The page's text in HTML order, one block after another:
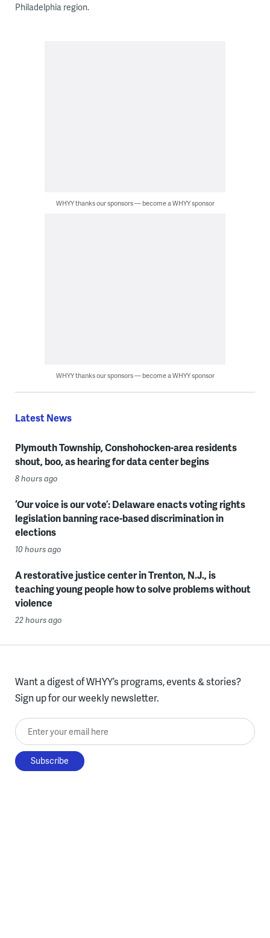
Philadelphia region.
WHYY thanks our sponsors — become a WHYY sponsor
WHYY thanks our sponsors — become a WHYY sponsor
Latest News
Plymouth Township, Conshohocken-area residents
shout, boo, as hearing for data center begins
8 hours ago
‘Our voice is our vote’: Delaware enacts voting rights
legislation banning race-based discrimination in
elections
10 hours ago
A restorative justice center in Trenton, N.J., is
teaching young people how to solve problems without
violence
22 hours ago
Want a digest of WHYY’s programs, events & stories?
Sign up for our weekly newsletter.
Enter your email here